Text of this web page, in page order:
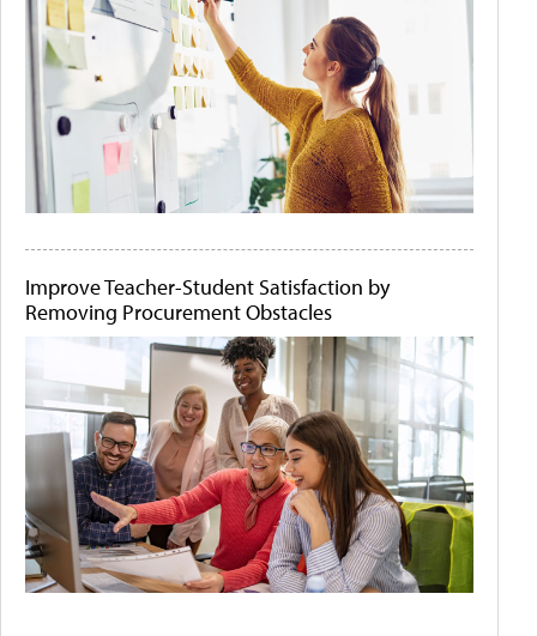
Improve Teacher-Student Satisfaction by
Removing Procurement Obstacles